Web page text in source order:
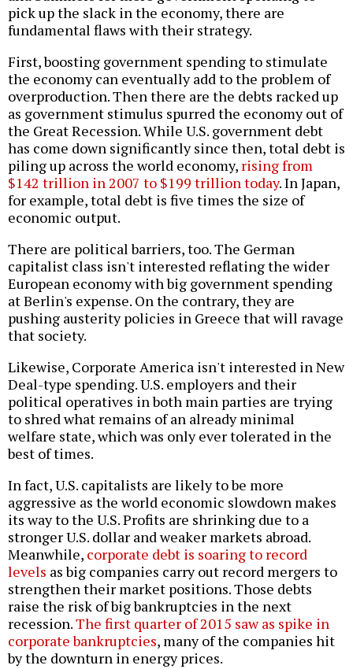
pick up the slack in the economy, there are
fundamental flaws with their strategy.
First, boosting government spending to stimulate
the economy can eventually add to the problem of
overproduction. Then there are the debts racked up
as government stimulus spurred the economy out of
the Great Recession. While U.S. government debt
has come down significantly since then, total debt is
piling up across the world economy, rising from
$142 trillion in 2007 to $199 trillion today. In Japan,
for example, total debt is five times the size of
economic output.
There are political barriers, too. The German
capitalist class isn't interested reflating the wider
European economy with big government spending
at Berlin's expense. On the contrary, they are
pushing austerity policies in Greece that will ravage
that society.
Likewise, Corporate America isn't interested in New
Deal-type spending. U.S. employers and their
political operatives in both main parties are trying
to shred what remains of an already minimal
welfare state, which was only ever tolerated in the
best of times.
In fact, U.S. capitalists are likely to be more
aggressive as the world economic slowdown makes
its way to the U.S.Profits are shrinking due to a
stronger U.S. dollar and weaker markets abroad.
Meanwhile, corporate debt is soaring to record
levels as big companies carry out record mergers to
strengthen their market positions. Those debts
raise the risk of big bankruptcies in the next
recession.The first quarter of 2015 saw as spike in
corporate bankruptcies, many of the companies hit
by the downturn in energy prices.